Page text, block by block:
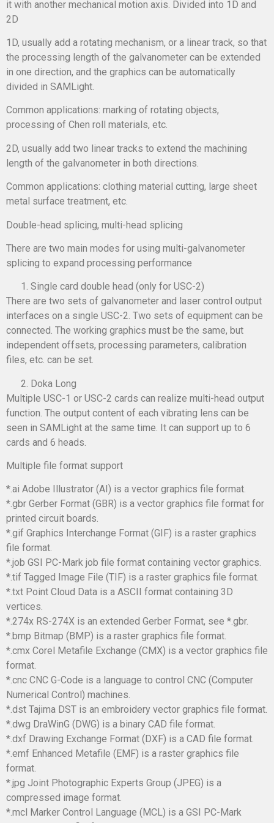
it with another mechanical motion axis. Divided into 1D and
2D
1D, usually add a rotating mechanism, or a linear track, so that
the processing length of the galvanometer can be extended
in one direction, and the graphics can be automatically
divided in SAMLight.
Common applications: marking of rotating objects,
processing of Chen roll materials, etc.
2D, usually add two linear tracks to extend the machining
length of the galvanometer in both directions.
Common applications: clothing material cutting, large sheet
metal surface treatment, etc.
Double-head splicing, multi-head splicing
There are two main modes for using multi-galvanometer
splicing to expand processing performance
Single card double head (only for USC-2)
There are two sets of galvanometer and laser control output
interfaces on a single USC-2. Two sets of equipment can be
connected. The working graphics must be the same, but
independent offsets, processing parameters, calibration
files, etc. can be set.
Doka Long
Multiple USC-1 or USC-2 cards can realize multi-head output
function. The output content of each vibrating lens can be
seen in SAMLight at the same time. It can support up to 6
cards and 6 heads.
Multiple file format support
*.ai Adobe Illustrator (AI) is a vector graphics file format.
*.gbr Gerber Format (GBR) is a vector graphics file format for
printed circuit boards.
*.gif Graphics Interchange Format (GIF) is a raster graphics
file format.
*.job GSI PC-Mark job file format containing vector graphics.
*.tif Tagged Image File (TIF) is a raster graphics file format.
*.txt Point Cloud Data is a ASCII format containing 3D
vertices.
*.274x RS-274X is an extended Gerber Format, see *.gbr.
*.bmp Bitmap (BMP) is a raster graphics file format.
*.cmx Corel Metafile Exchange (CMX) is a vector graphics file
format.
*.cnc CNC G-Code is a language to control CNC (Computer
Numerical Control) machines.
*.dst Tajima DST is an embroidery vector graphics file format.
*.dwg DraWinG (DWG) is a binary CAD file format.
*.dxf Drawing Exchange Format (DXF) is a CAD file format.
*.emf Enhanced Metafile (EMF) is a raster graphics file
format.
*.jpg Joint Photographic Experts Group (JPEG) is a
compressed image format.
*.mcl Marker Control Language (MCL) is a GSI PC-Mark